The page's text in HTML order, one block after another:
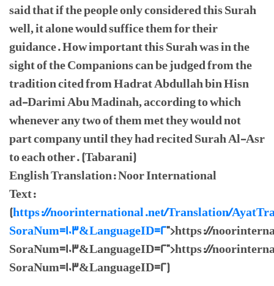
said that if the people only considered this Surah
well, it alone would suffice them for their
guidance. How important this Surah was in the
sight of the Companions can be judged from the
tradition cited from Hadrat Abdullah bin Hisn
ad-Darimi Abu Madinah, according to which
whenever any two of them met they would not
part company until they had recited Surah Al-Asr
to each other. (Tabarani)
English Translation: Noor International
Text:
(https://noorinternational.net/Translation/
SoraNum=103&LanguageID=2">https://
SoraNum=103&LanguageID=2">https://
SoraNum=103&LanguageID=2)